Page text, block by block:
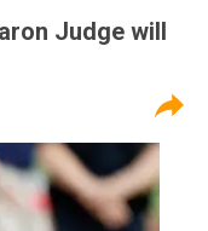
Judge will